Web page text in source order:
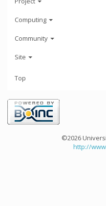
Computing
Community
Site
Top
©2026
http://